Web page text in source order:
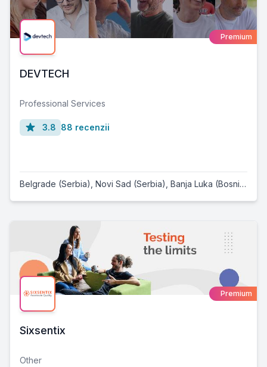
Premium
DEVTECH
Professional Services
3.8 88 recenzii
Belgrade (Serbia) Novi Sad (Serbia) Banja Luka (Bosnia and Herzegovina)
Premium
Sixsentix
Other